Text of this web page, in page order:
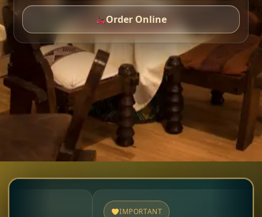
Order Online
IMPORTANT